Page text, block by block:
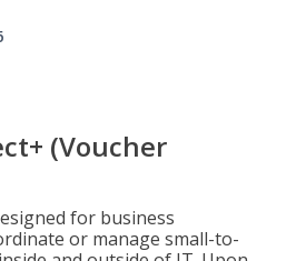
(Voucher
for business
or manage small-to-